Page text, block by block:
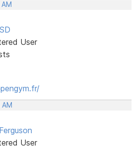
User
User